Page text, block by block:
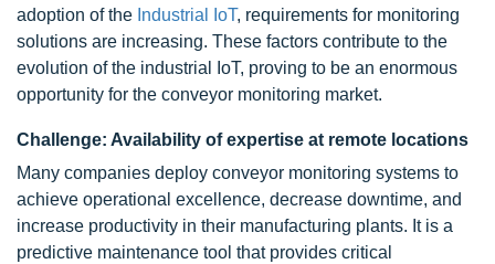
adoption of the Industrial IoT, requirements for monitoring
solutions are increasing. These factors contribute to the
evolution of the industrial IoT, proving to be an enormous
opportunity for the conveyor monitoring market.
Challenge: Availability of expertise at remote locations
Many companies deploy conveyor monitoring systems to
achieve operational excellence, decrease downtime, and
increase productivity in their manufacturing plants. It is a
predictive maintenance tool that provides critical